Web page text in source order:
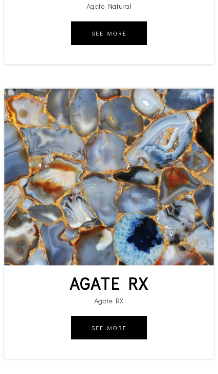
Agate Natural
SEE MORE
AGATE RX
Agate RX
SEE MORE